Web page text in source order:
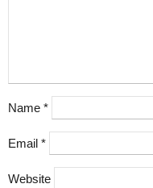
Name *
Email *
Website